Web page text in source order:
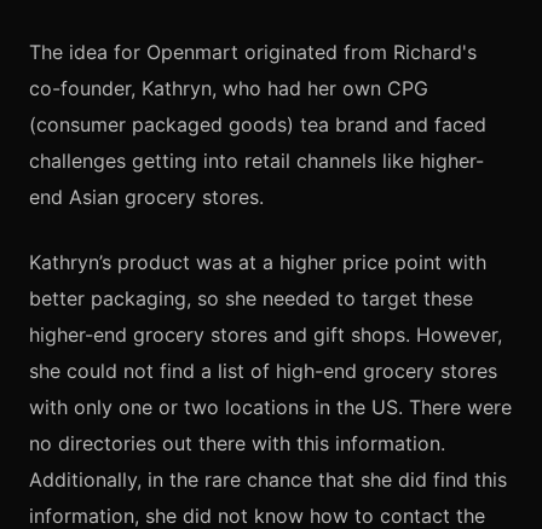
The idea for Openmart originated from Richard's
co-founder, Kathryn, who had her own CPG
(consumer packaged goods) tea brand and faced
challenges getting into retail channels like higher-
end Asian grocery stores.
Kathryn’s product was at a higher price point with
better packaging, so she needed to target these
higher-end grocery stores and gift shops. However,
she could not find a list of high-end grocery stores
with only one or two locations in the US. There were
no directories out there with this information.
Additionally, in the rare chance that she did find this
information, she did not know how to contact the